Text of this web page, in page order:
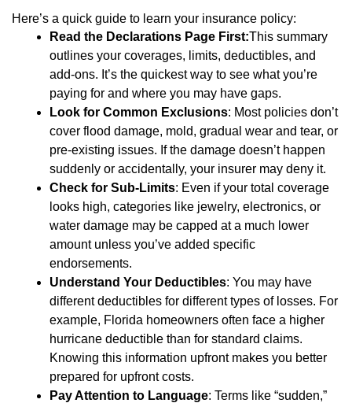
Here’s a quick guide to learn your insurance policy:
Read the Declarations Page First:This summary
outlines your coverages, limits, deductibles, and
add-ons. It’s the quickest way to see what you’re
paying for and where you may have gaps.
Look for Common Exclusions: Most policies don’t
cover flood damage, mold, gradual wear and tear, or
pre-existing issues. If the damage doesn’t happen
suddenly or accidentally, your insurer may deny it.
Check for Sub-Limits: Even if your total coverage
looks high, categories like jewelry, electronics, or
water damage may be capped at a much lower
amount unless you’ve added specific
endorsements.
Understand Your Deductibles: You may have
different deductibles for different types of losses. For
example, Florida homeowners often face a higher
hurricane deductible than for standard claims.
Knowing this information upfront makes you better
prepared for upfront costs.
Pay Attention to Language: Terms like “sudden,”